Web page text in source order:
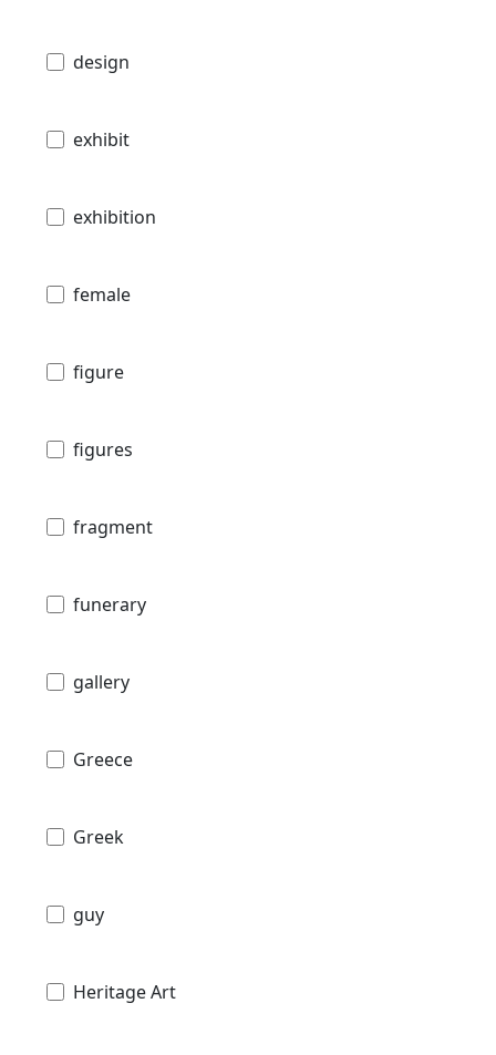
design
exhibit
exhibition
female
figure
figures
fragment
funerary
gallery
Greece
Greek
guy
Heritage Art